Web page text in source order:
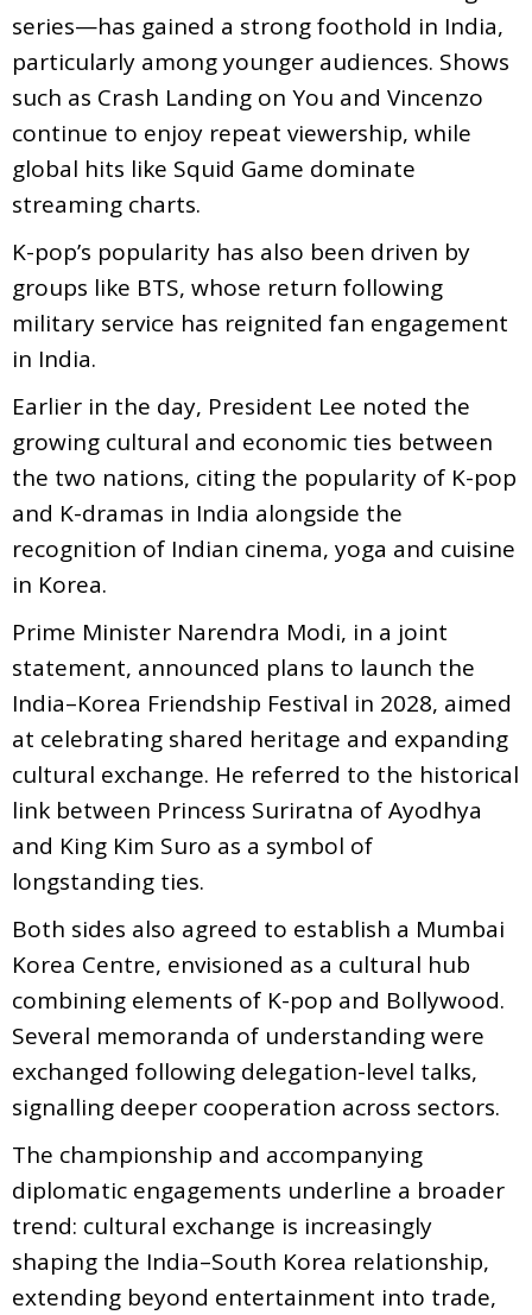
series—has gained a strong foothold in India,
particularly among younger audiences. Shows
such as Crash Landing on You and Vincenzo
continue to enjoy repeat viewership, while
global hits like Squid Game dominate
streaming charts.
K-pop’s popularity has also been driven by
groups like BTS, whose return following
military service has reignited fan engagement
in India.
Earlier in the day, President Lee noted the
growing cultural and economic ties between
the two nations, citing the popularity of K-pop
and K-dramas in India alongside the
recognition of Indian cinema, yoga and cuisine
in Korea.
Prime Minister Narendra Modi, in a joint
statement, announced plans to launch the
India–Korea Friendship Festival in 2028, aimed
at celebrating shared heritage and expanding
cultural exchange. He referred to the historical
link between Princess Suriratna of Ayodhya
and King Kim Suro as a symbol of
longstanding ties.
Both sides also agreed to establish a Mumbai
Korea Centre, envisioned as a cultural hub
combining elements of K-pop and Bollywood.
Several memoranda of understanding were
exchanged following delegation-level talks,
signalling deeper cooperation across sectors.
The championship and accompanying
diplomatic engagements underline a broader
trend: cultural exchange is increasingly
shaping the India–South Korea relationship,
extending beyond entertainment into trade,